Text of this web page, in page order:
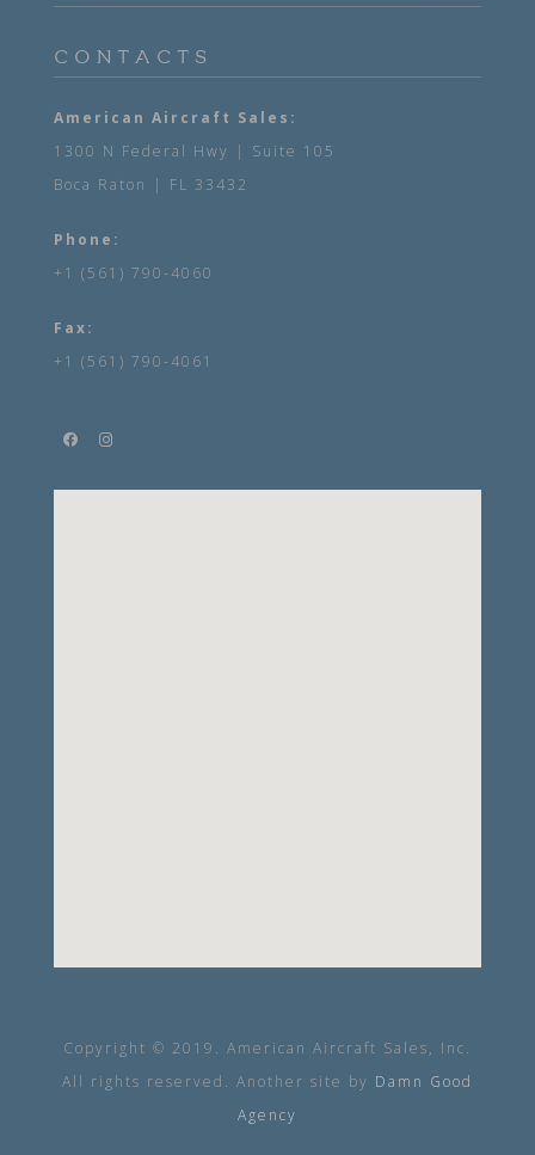
CONTACTS
American Aircraft Sales:
1300 N Federal Hwy | Suite 105
Boca Raton | FL 33432
Phone:
+1 (561) 790-4060
Fax:
+1 (561) 790-4061
Copyright © 2019. American Aircraft Sales, Inc.
All rights reserved. Another site by Damn Good
Agency